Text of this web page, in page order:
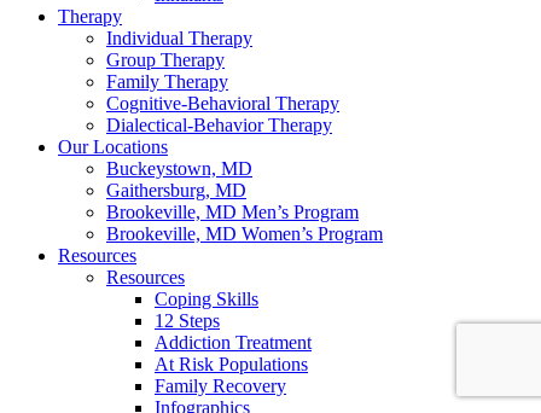
Therapy
Individual Therapy
Group Therapy
Family Therapy
Cognitive-Behavioral Therapy
Dialectical-Behavior Therapy
Our Locations
Buckeystown, MD
Gaithersburg, MD
Brookeville, MD Men’s Program
Brookeville, MD Women’s Program
Resources
Resources
Coping Skills
12 Steps
Addiction Treatment
At Risk Populations
Family Recovery
Infographics